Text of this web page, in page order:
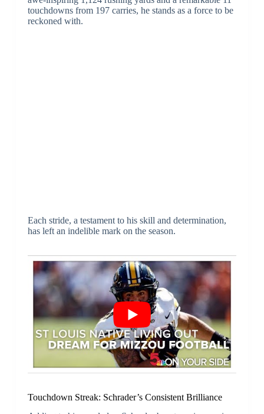
touchdowns from 197 carries, he stands as a force to be
reckoned with.
Each stride, a testament to his skill and determination,
has left an indelible mark on the season.
Touchdown Streak: Schrader’s Consistent Brilliance